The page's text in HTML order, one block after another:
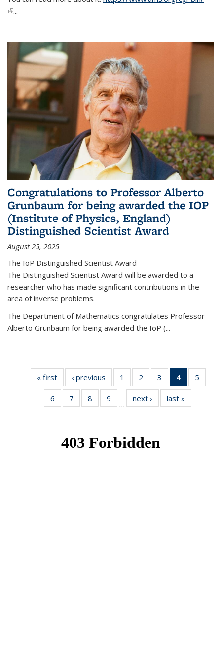
(link is external)
...
Congratulations to Professor Alberto
Grunbaum for being awarded the IOP
(Institute of Physics, England)
Distinguished Scientist Award
August 25, 2025
The IoP Distinguished Scientist Award
The Distinguished Scientist Award will be awarded to a
researcher who has made significant contributions in the
area of inverse problems.
The Department of Mathematics congratulates Professor
Alberto Grünbaum for being awarded the IoP (...
« firstNews‹ previous News1
of 49
News
2
of 49
News
3
of 49
News
4
of 49
News
(Current
page)
5
News
6
of 49
News
7
of 49
News
8
of 49
News
9
News
…
next › Newslast »